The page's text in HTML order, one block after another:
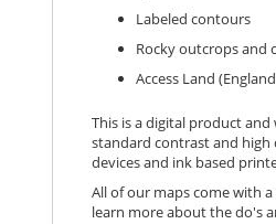
Labeled contours
Rocky outcrops and
Access Land
This is a digital product
standard contrast and
devices and ink based
All of our maps come with
learn more about the do's